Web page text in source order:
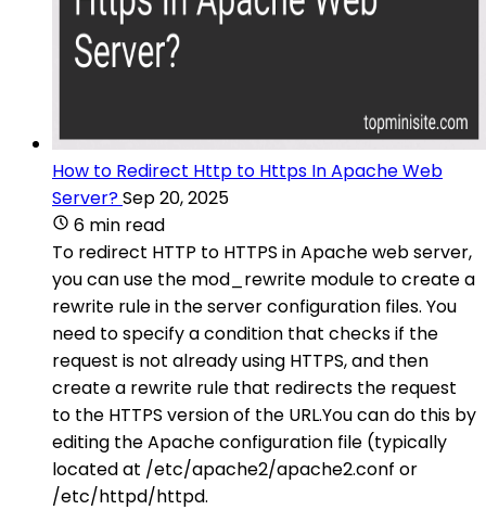
How to Redirect Http to Https In Apache Web
Server?Sep 20, 2025
6 min read
To redirect HTTP to HTTPS in Apache web server,
you can use the mod_rewrite module to create a
rewrite rule in the server configuration files. You
need to specify a condition that checks if the
request is not already using HTTPS, and then
create a rewrite rule that redirects the request
to the HTTPS version of the URL.You can do this by
editing the Apache configuration file (typically
located at /etc/apache2/apache2.conf or
/etc/httpd/httpd.